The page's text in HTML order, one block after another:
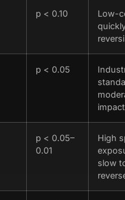
p < 0.10
Low-
p < 0.05
impact
p < 0.05–
0.01
High
slow